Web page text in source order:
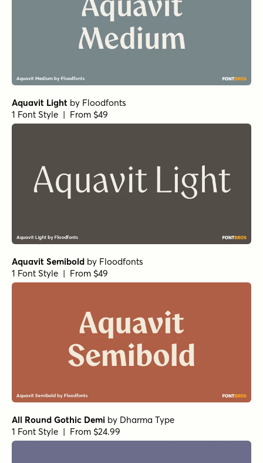
Aquavit Light by Floodfonts
1 Font Style | From $49
Aquavit Semibold by Floodfonts
1 Font Style | From $49
All Round Gothic Demi by Dharma Type
1 Font Style | From $24.99